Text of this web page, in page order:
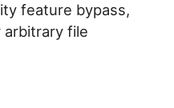
feature bypass,
arbitrary file